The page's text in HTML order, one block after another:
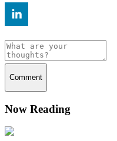
Comment
Now Reading